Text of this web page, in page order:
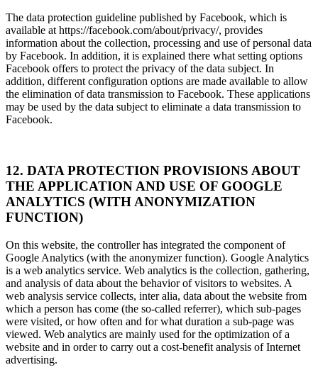
The data protection guideline published by Facebook, which is
available at https://facebook.com/about/privacy/, provides
information about the collection, processing and use of personal data
by Facebook. In addition, it is explained there what setting options
Facebook offers to protect the privacy of the data subject. In
addition, different configuration options are made available to allow
the elimination of data transmission to Facebook. These applications
may be used by the data subject to eliminate a data transmission to
Facebook.
12. DATA PROTECTION PROVISIONS ABOUT
THE APPLICATION AND USE OF GOOGLE
ANALYTICS (WITH ANONYMIZATION
FUNCTION)
On this website, the controller has integrated the component of
Google Analytics (with the anonymizer function). Google Analytics
is a web analytics service. Web analytics is the collection, gathering,
and analysis of data about the behavior of visitors to websites. A
web analysis service collects, inter alia, data about the website from
which a person has come (the so-called referrer), which sub-pages
were visited, or how often and for what duration a sub-page was
viewed. Web analytics are mainly used for the optimization of a
website and in order to carry out a cost-benefit analysis of Internet
advertising.